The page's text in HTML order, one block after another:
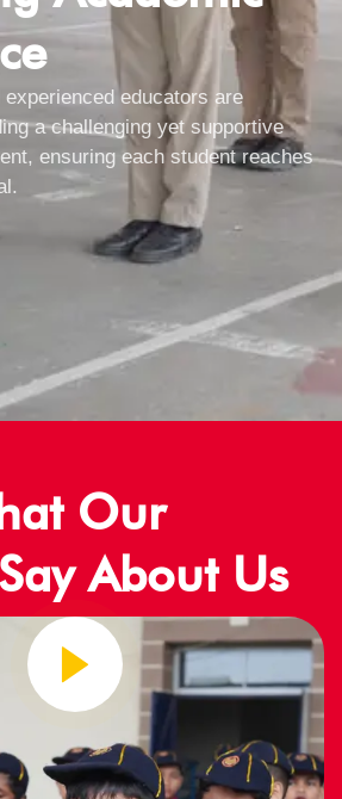
educators are
a challenging yet supportive
ensuring each student reaches
Our
About Us